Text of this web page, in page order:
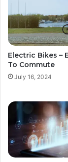
Electric Bikes –
To Commute
July 16, 2024